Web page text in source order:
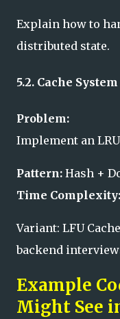
Explain how to
distributed state.
5.2. Cache
Problem:
Implement an LRU
Pattern: Hash +
Time Complexity:
Variant: LFU
backend
Example
Might See